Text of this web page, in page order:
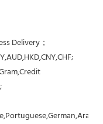
Delivery；